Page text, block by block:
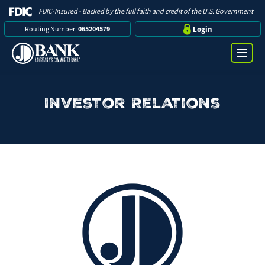
FDIC-Insured - Backed by the full faith and credit of the U.S. Government
Routing Number:065204579 Login
Online Banking Login
Log in
Bank
Digital Banking
Investor Relations